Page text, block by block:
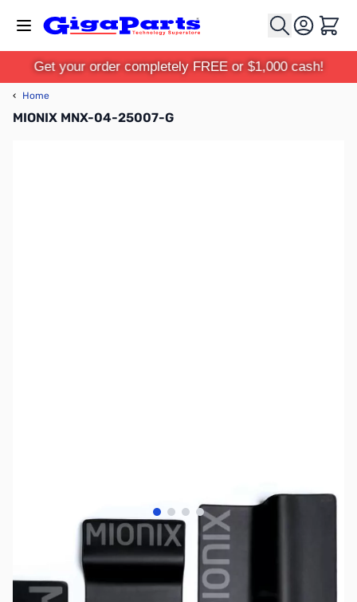
Cart
Get your order completely FREE or $1,000 cash!
‹ Home
MIONIX MNX-04-25007-G
View larger image
View larger image
View larger image
View larger image
MS0272
Availability: